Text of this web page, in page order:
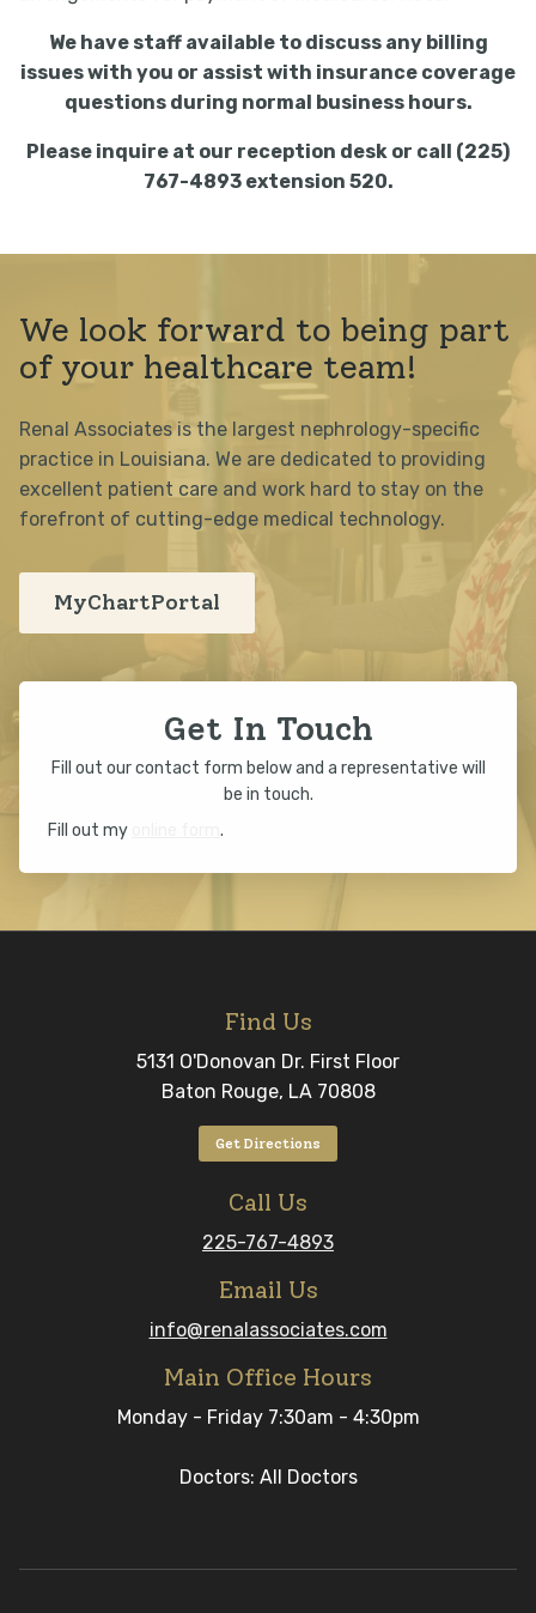
We have staff available to discuss any billing
issues with you or assist with insurance coverage
questions during normal business hours.
Please inquire at our reception desk or call (225)
767-4893 extension 520.
We look forward to being part
of your healthcare team!
Renal Associates is the largest nephrology-specific
practice in Louisiana. We are dedicated to providing
excellent patient care and work hard to stay on the
forefront of cutting-edge medical technology.
MyChartPortal
Get In Touch
Fill out our contact form below and a representative will
be in touch.
Fill out my
.
Find Us
5131 O'Donovan Dr. First Floor
Baton Rouge, LA 70808
Get Directions
Call Us
225-767-4893
Email Us
info@renalassociates.com
Main Office Hours
Monday - Friday 7:30am - 4:30pm
Doctors: All Doctors